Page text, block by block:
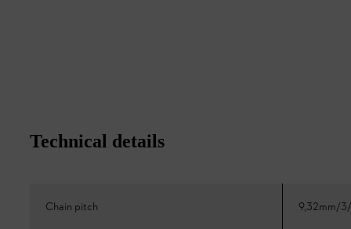
Technical details
Chain pitch 9,32mm/